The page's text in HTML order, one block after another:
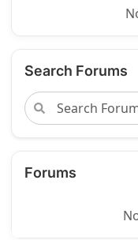
Search Forums
Forums